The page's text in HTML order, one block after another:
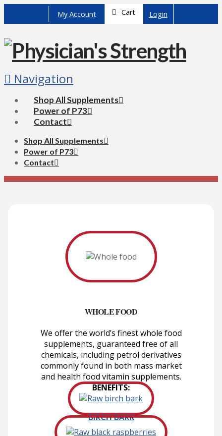
My Account Cart Login
Navigation
Shop All Supplements
Power of P73
Contact
Shop All Supplements
Power of P73
Contact
WHOLE FOOD
We offer the world’s finest whole food
supplements, guaranteed free of all
chemicals, including petrol derivatives
commonly found in both mass market
and health food vitamin supplements.
BENEFITS:
BIRCH BARK